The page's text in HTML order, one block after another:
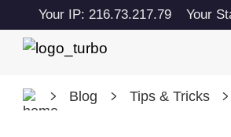
Your IP: 216.73.217.79 Your
Blog Tips & Tricks